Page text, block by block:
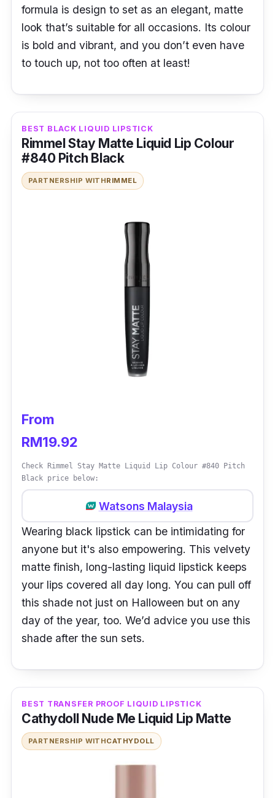
formula is design to set as an elegant, matte
look that’s suitable for all occasions. Its colour
is bold and vibrant, and you don’t even have
to touch up, not too often at least!
BEST BLACK LIQUID LIPSTICK
Rimmel Stay Matte Liquid Lip Colour
#840 Pitch Black
PARTNERSHIP WITHRIMMEL
From
RM19.92
Check Rimmel Stay Matte Liquid Lip Colour #840 Pitch
Black price below:
Watsons Malaysia
Wearing black lipstick can be intimidating for
anyone but it's also empowering. This velvety
matte finish, long-lasting liquid lipstick keeps
your lips covered all day long. You can pull off
this shade not just on Halloween but on any
day of the year, too. We’d advice you use this
shade after the sun sets.
BEST TRANSFER PROOF LIQUID LIPSTICK
Cathydoll Nude Me Liquid Lip Matte
PARTNERSHIP WITHCATHYDOLL